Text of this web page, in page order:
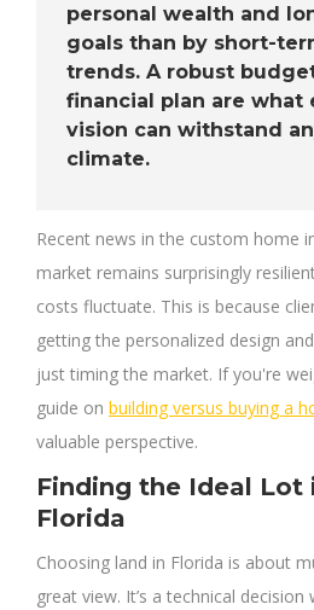
personal wealth and
goals than by short-
trends. A robust
financial plan are what
vision can withstand
climate.
Recent news in the custom home
market remains surprisingly
costs fluctuate. This is because
getting the personalized design
just timing the market. If you're
guide on building versus buying a
valuable perspective.
Finding the Ideal Lot
Florida
Choosing land in Florida is about
great view. It’s a technical